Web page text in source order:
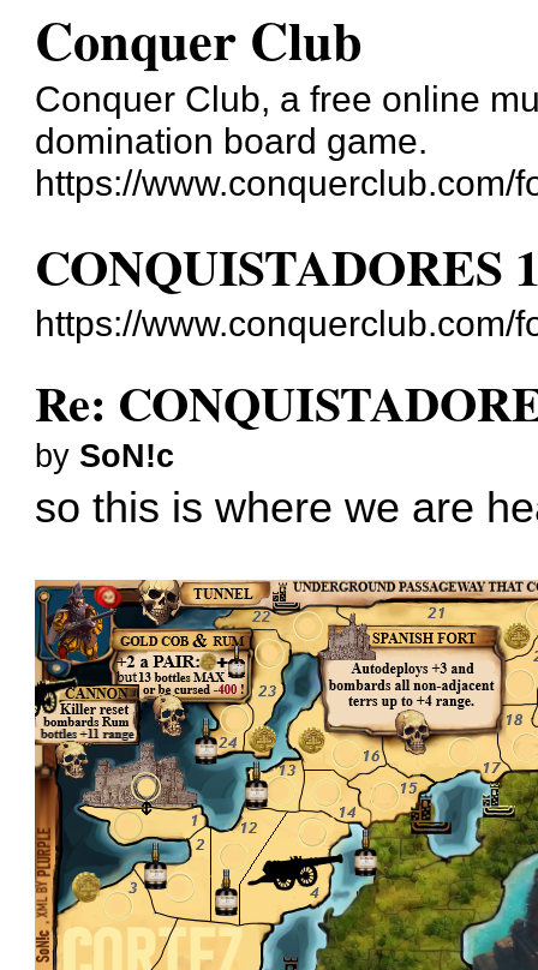
Conquer Club
Conquer Club, a free online
domination board game.
https://www.conquerclub.com/
CONQUISTADORES
https://
Re:
by SoN!c
so this is where we are